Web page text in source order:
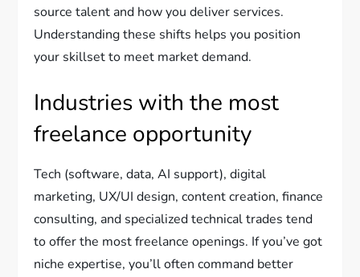
source talent and how you deliver services.
Understanding these shifts helps you position
your skillset to meet market demand.
Industries with the most
freelance opportunity
Tech (software, data, AI support), digital
marketing, UX/UI design, content creation, finance
consulting, and specialized technical trades tend
to offer the most freelance openings. If you’ve got
niche expertise, you’ll often command better